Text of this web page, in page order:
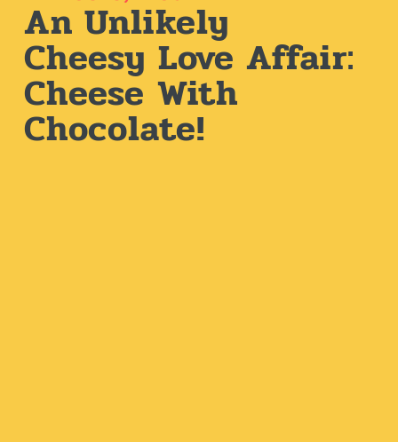
An Unlikely
Cheesy Love Affair:
Cheese With
Chocolate!